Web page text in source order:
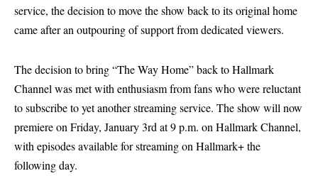
service, the decision to move the show back to its original home
came after an outpouring of support from dedicated viewers.
The decision to bring “The Way Home” back to Hallmark
Channel was met with enthusiasm from fans who were reluctant
to subscribe to yet another streaming service. The show will now
premiere on Friday, January 3rd at 9 p.m. on Hallmark Channel,
with episodes available for streaming on Hallmark+ the
following day.